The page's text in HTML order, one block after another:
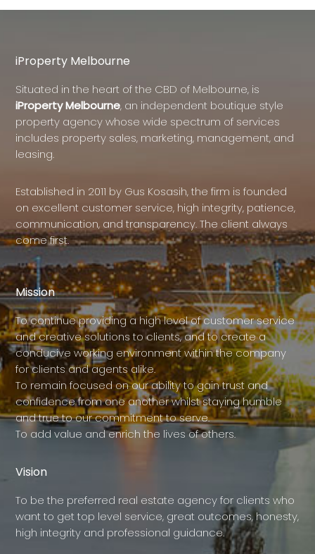
iProperty Melbourne
Situated in the heart of the CBD of Melbourne, is
iProperty Melbourne, an independent boutique style
property agency whose wide spectrum of services
includes property sales, marketing, management, and
leasing.
Established in 2011 by Gus Kosasih, the firm is founded
on excellent customer service, high integrity, patience,
communication, and transparency. The client always
come first.
Mission
To continue providing a high level of customer service
and creative solutions to clients, and to create a
conducive working environment within the company
for clients and agents alike.
To remain focused on our ability to gain trust and
confidence from one another whilst staying humble
and true to our commitment to serve.
To add value and enrich the lives of others.
Vision
To be the preferred real estate agency for clients who
want to get top level service, great outcomes, honesty,
high integrity and professional guidance.